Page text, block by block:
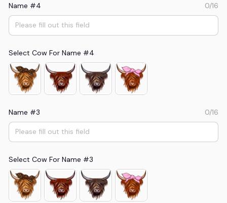
Name #4 0/16
Select Cow For Name #4
Name #3 0/16
Select Cow For Name #3